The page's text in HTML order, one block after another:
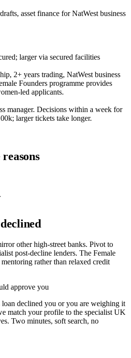
asset finance for NatWest business
larger via secured facilities
2+ years trading, NatWest business
Founders programme provides
led applicants.
manager. Decisions within a week for
larger tickets take longer.
other high-street banks. Pivot to
post-decline lenders. The Female
rather than relaxed credit
approve you
loan declined you or you are weighing it
match your profile to the specialist UK
Two minutes, soft search, no